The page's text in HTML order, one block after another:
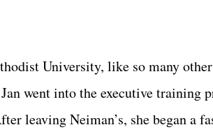
University, like so many
went into the executive training
leaving Neiman’s, she began a